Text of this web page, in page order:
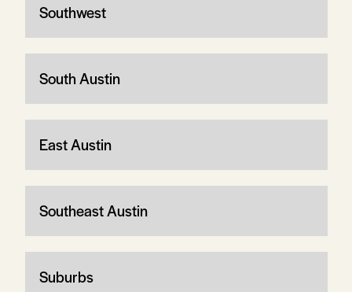
Southwest
South Austin
East Austin
Southeast Austin
Suburbs